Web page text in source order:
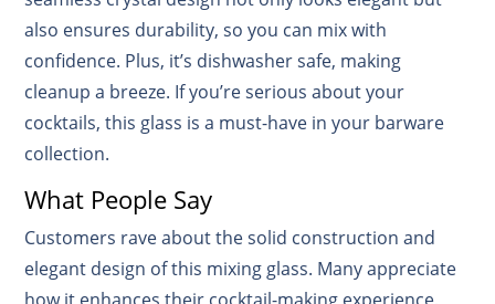
also ensures durability, so you can mix with
confidence. Plus, it’s dishwasher safe, making
cleanup a breeze. If you’re serious about your
cocktails, this glass is a must-have in your barware
collection.
What People Say
Customers rave about the solid construction and
elegant design of this mixing glass. Many appreciate